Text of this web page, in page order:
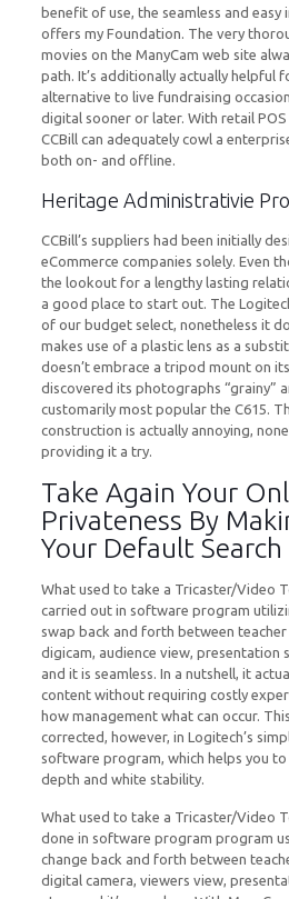
benefit of use, the seamless and easy
offers my Foundation. The very
movies on the ManyCam web site
path. It’s additionally actually helpful
alternative to live fundraising
digital sooner or later. With retail
CCBill can adequately cowl a
both on- and offline.
Heritage Administrativie
CCBill’s suppliers had been initially
eCommerce companies solely. Even
the lookout for a lengthy lasting
a good place to start out. The
of our budget select, nonetheless it
makes use of a plastic lens as a
doesn’t embrace a tripod mount on
discovered its photographs “grainy”
customarily most popular the C615.
construction is actually annoying,
providing it a try.
Take Again Your
Privateness By
Your Default Search
What used to take a Tricaster/Video
carried out in software program
swap back and forth between
digicam, audience view,
and it is seamless. In a nutshell, it
content without requiring costly
how management what can occur.
corrected, however, in Logitech’s
software program, which helps you
depth and white stability.
What used to take a Tricaster/Video
done in software program program
change back and forth between
digital camera, viewers view,